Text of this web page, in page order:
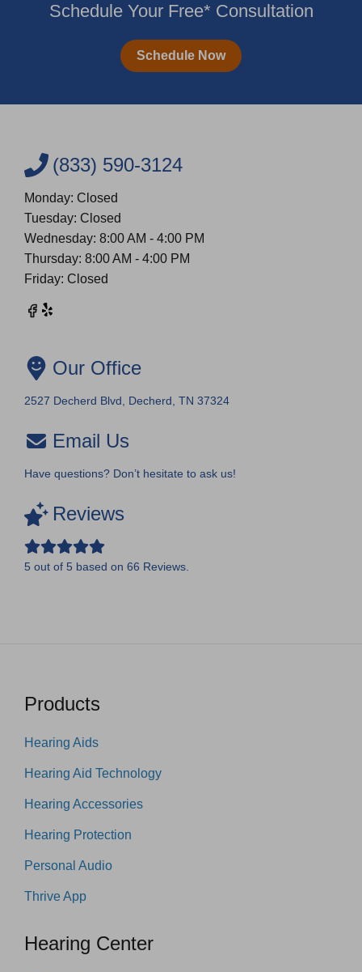
Schedule Your Free* Consultation
Schedule Now
(833) 590-3124
Monday: Closed
Tuesday: Closed
Wednesday: 8:00 AM - 4:00 PM
Thursday: 8:00 AM - 4:00 PM
Friday: Closed
Our Office
2527 Decherd Blvd, Decherd, TN 37324
Email Us
Have questions? Don’t hesitate to ask us!
Reviews
5 out of 5 based on 66 Reviews.
Products
Hearing Aids
Hearing Aid Technology
Hearing Accessories
Hearing Protection
Personal Audio
Thrive App
Hearing Center